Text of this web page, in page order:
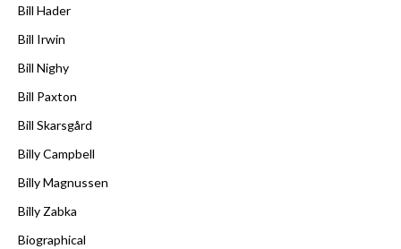
Bill Hader
Bill Irwin
Bill Nighy
Bill Paxton
Bill Skarsgård
Billy Campbell
Billy Magnussen
Billy Zabka
Biographical